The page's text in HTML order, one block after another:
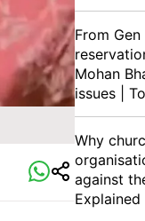
From
Mohan
issues |
Why
against
Explained